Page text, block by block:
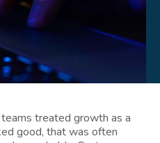
teams treated growth as a
good, that was often